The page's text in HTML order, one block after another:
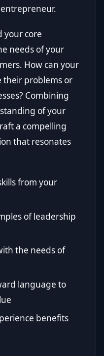
your core
needs of your
How can your
their problems or
Combining
of your
a compelling
that resonates
from your
of leadership
the needs of
language to
benefits